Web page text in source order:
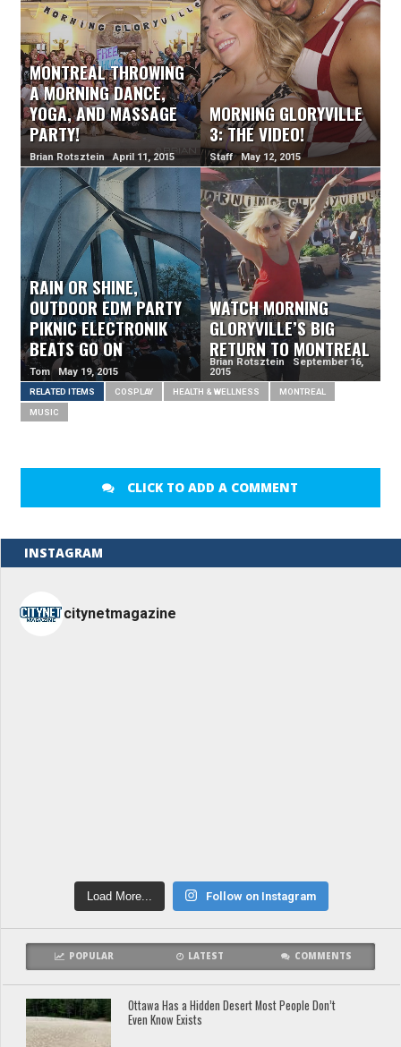
MONTREAL THROWING
A MORNING DANCE,
YOGA, AND MASSAGE
PARTY!
Brian Rotsztein April 11, 2015
MORNING GLORYVILLE
3: THE VIDEO!
Staff May 12, 2015
RAIN OR SHINE,
OUTDOOR EDM PARTY
PIKNIC ELECTRONIK
BEATS GO ON
Tom May 19, 2015
WATCH MORNING
GLORYVILLE’S BIG
RETURN TO MONTREAL
Brian Rotsztein September 16,
2015
RELATED ITEMS COSPLAY HEALTH & WELLNESS MONTREAL
MUSIC
CLICK TO ADD A COMMENT
INSTAGRAM
citynetmagazine
Load More... Follow on Instagram
POPULAR LATEST COMMENTS
Ottawa Has a Hidden Desert Most People Don’t
Even Know Exists